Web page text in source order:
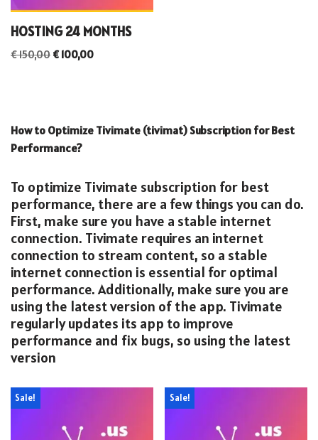
HOSTING 24 MONTHS
€150,00 €100,00
How to Optimize Tivimate (tivimat) Subscription for Best
Performance?
To optimize Tivimate subscription for best
performance, there are a few things you can do.
First, make sure you have a stable internet
connection. Tivimate requires an internet
connection to stream content, so a stable
internet connection is essential for optimal
performance. Additionally, make sure you are
using the latest version of the app. Tivimate
regularly updates its app to improve
performance and fix bugs, so using the latest
version
Sale! Sale!